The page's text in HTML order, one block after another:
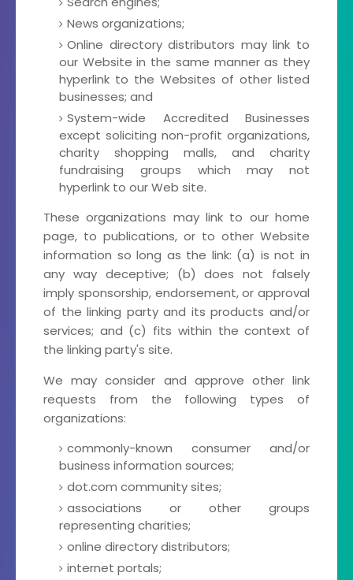
News organizations;
Online directory distributors may link to
our Website in the same manner as they
hyperlink to the Websites of other listed
businesses; and
System-wide Accredited Businesses
except soliciting non-profit organizations,
charity shopping malls, and charity
fundraising groups which may not
hyperlink to our Web site.
These organizations may link to our home
page, to publications, or to other Website
information so long as the link: (a) is not in
any way deceptive; (b) does not falsely
imply sponsorship, endorsement, or approval
of the linking party and its products and/or
services; and (c) fits within the context of
the linking party's site.
We may consider and approve other link
requests from the following types of
organizations:
commonly-known consumer and/or
business information sources;
dot.com community sites;
associations or other groups
representing charities;
online directory distributors;
internet portals;